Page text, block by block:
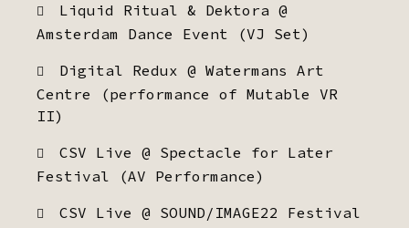
Liquid Ritual & Dektora @
Amsterdam Dance Event (VJ Set)
Digital Redux @ Watermans Art
Centre (performance of Mutable VR
II)
CSV Live @ Spectacle for Later
Festival (AV Performance)
CSV Live @ SOUND/IMAGE22 Festival